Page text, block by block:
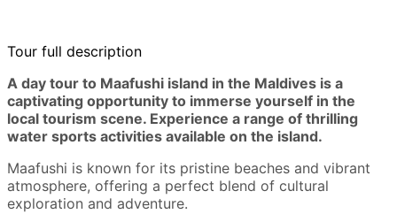
Tour full description
A day tour to Maafushi island in the Maldives is a
captivating opportunity to immerse yourself in the
local tourism scene. Experience a range of thrilling
water sports activities available on the island.
Maafushi is known for its pristine beaches and vibrant
atmosphere, offering a perfect blend of cultural
exploration and adventure.